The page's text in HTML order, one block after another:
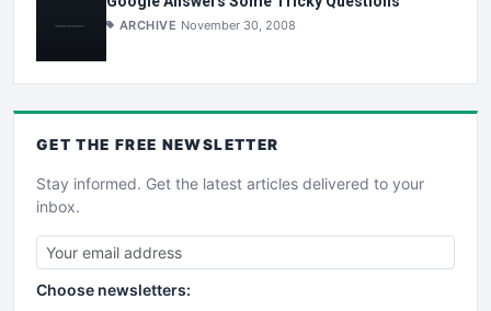
ARCHIVE November 30, 2008
GET THE FREE NEWSLETTER
Stay informed. Get the latest articles delivered to your
inbox.
Choose newsletters: